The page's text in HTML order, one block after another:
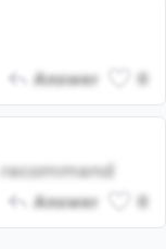
Answer 0
Answer 0